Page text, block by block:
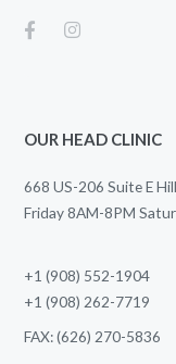
OUR HEAD CLINIC
668 US-206 Suite E
Friday 8AM-8PM
+1 (908) 552-1904
+1 (908) 262-7719
FAX: (626) 270-5836